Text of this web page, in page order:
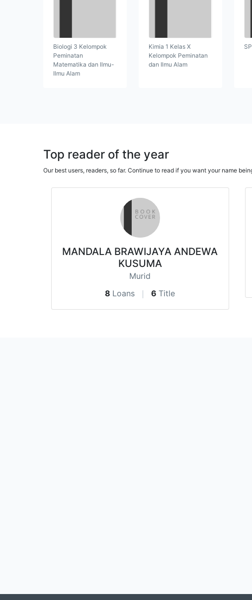
Biologi 3 Kelompok
Peminatan
Matematika dan Ilmu-
Ilmu Alam
Kimia 1 Kelas X
Kelompok Peminatan
dan Ilmu Alam
Top reader of the year
Our best users, readers, so far. Continue to read if you want your name
MANDALA BRAWIJAYA ANDEWA
KUSUMA
Murid
8 Loans 6 Title